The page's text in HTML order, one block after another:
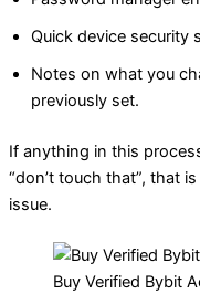
Quick device security
Notes on what you
previously set.
If anything in this
“don’t touch that”, that
issue.
Buy Verified Bybit